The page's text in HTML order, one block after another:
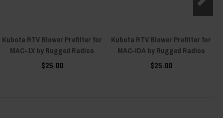
Kubota RTV Blower Prefilter for
MAC-1X by Rugged Radios
$25.00
Kubota RTV Blower Prefilter for
MAC-IDA by Rugged Radios
$25.00